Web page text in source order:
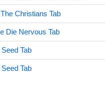
Christians Tab
Die Nervous Tab
Tab
Tab